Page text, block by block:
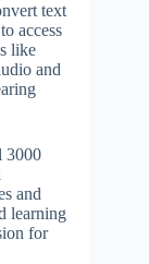
text
access
like
and
3000
and
learning
for